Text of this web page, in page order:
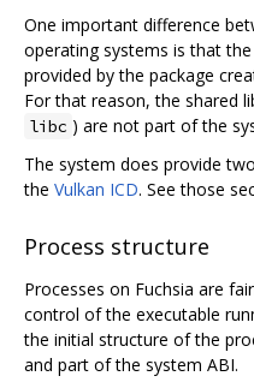
One important difference
operating systems is that
provided by the package
For that reason, the shared
libc ) are not part of the
The system does provide
the Vulkan ICD. See those
Process structure
Processes on Fuchsia are
control of the executable
the initial structure of the
and part of the system ABI.